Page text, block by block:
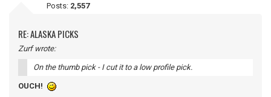
Posts: 2,557
RE: ALASKA PICKS
Zurf wrote:
On the thumb pick - I cut it to a low profile pick.
OUCH!